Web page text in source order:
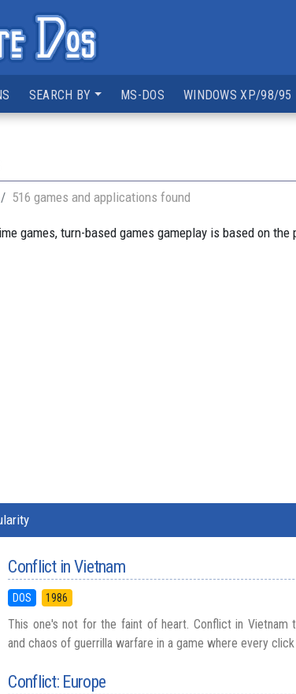
SEARCH BY MS-DOS WINDOWS XP/98/95
516 games and applications found
games, turn-based games gameplay is based on
Conflict in Vietnam
DOS 1986
This one's not for the faint of heart. Conflict in Vietnam
and chaos of guerrilla warfare in a game where every
Conflict: Europe